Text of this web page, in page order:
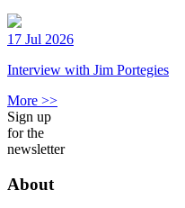
17 Jul 2026
Interview with Jim Portegies
More >>
Sign up
for the
newsletter
About